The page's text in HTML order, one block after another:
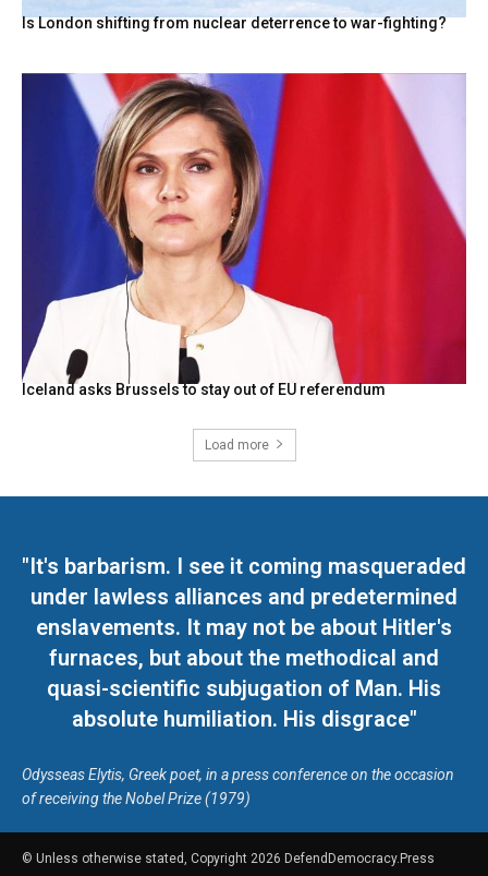
Is London shifting from nuclear deterrence to war-fighting?
Iceland asks Brussels to stay out of EU referendum
Load more
"It's barbarism. I see it coming masqueraded
under lawless alliances and predetermined
enslavements. It may not be about Hitler's
furnaces, but about the methodical and
quasi-scientific subjugation of Man. His
absolute humiliation. His disgrace"
Odysseas Elytis, Greek poet, in a press conference on the occasion
of receiving the Nobel Prize (1979)
© Unless otherwise stated, Copyright 2026 DefendDemocracy.Press